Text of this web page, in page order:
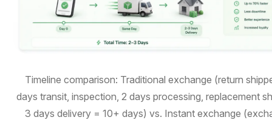
Timeline comparison: Traditional exchange (return
days transit, inspection, 2 days processing, replacement
3 days delivery = 10+ days) vs. Instant exchange